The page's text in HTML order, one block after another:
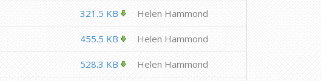
321.5 KB Helen Hammond
455.5 KB Helen Hammond
528.3 KB Helen Hammond